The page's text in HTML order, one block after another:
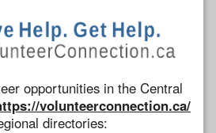
opportunities in the Central
volunteerconnection.ca/
directories: